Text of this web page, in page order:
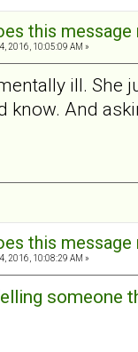
this message
2016, 10:05:09 AM »
ill. She
know. And
this message
2016, 10:08:29 AM »
someone